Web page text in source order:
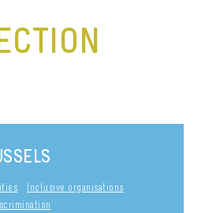
Inclusive organisations